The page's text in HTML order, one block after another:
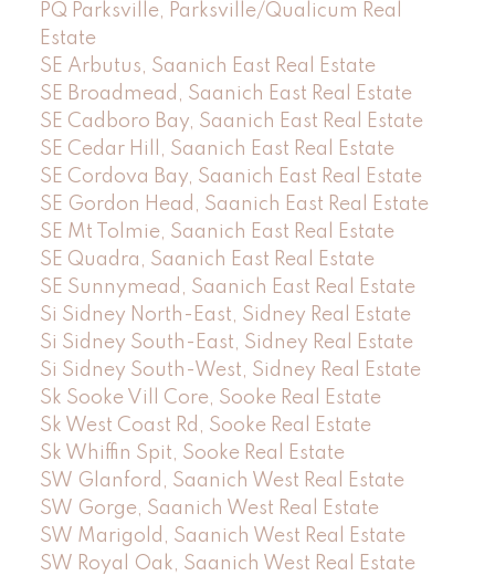
PQ Parksville, Parksville/Qualicum Real
Estate
SE Arbutus, Saanich East Real Estate
SE Broadmead, Saanich East Real Estate
SE Cadboro Bay, Saanich East Real Estate
SE Cedar Hill, Saanich East Real Estate
SE Cordova Bay, Saanich East Real Estate
SE Gordon Head, Saanich East Real Estate
SE Mt Tolmie, Saanich East Real Estate
SE Quadra, Saanich East Real Estate
SE Sunnymead, Saanich East Real Estate
Si Sidney North-East, Sidney Real Estate
Si Sidney South-East, Sidney Real Estate
Si Sidney South-West, Sidney Real Estate
Sk Sooke Vill Core, Sooke Real Estate
Sk West Coast Rd, Sooke Real Estate
Sk Whiffin Spit, Sooke Real Estate
SW Glanford, Saanich West Real Estate
SW Gorge, Saanich West Real Estate
SW Marigold, Saanich West Real Estate
SW Royal Oak, Saanich West Real Estate